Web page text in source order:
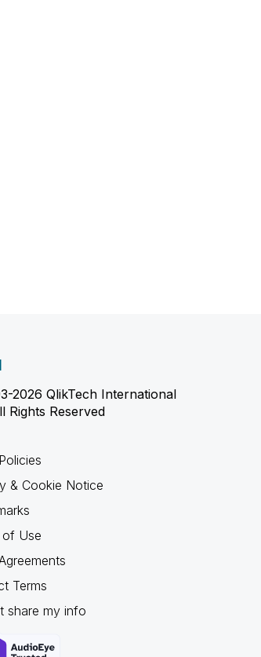
2026 QlikTech International
Rights Reserved
& Cookie Notice
of Use
Terms
share my info